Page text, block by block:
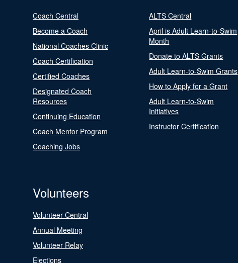
Coach Central
Become a Coach
National Coaches Clinic
Coach Certification
Certified Coaches
Designated Coach
Resources
Continuing Education
Coach Mentor Program
Coaching Jobs
ALTS Central
April is Adult Learn-to-Swim
Month
Donate to ALTS Grants
Adult Learn-to-Swim Grants
How to Apply for a Grant
Adult Learn-to-Swim
Initiatives
Instructor Certification
Volunteers
Volunteer Central
Annual Meeting
Volunteer Relay
Elections